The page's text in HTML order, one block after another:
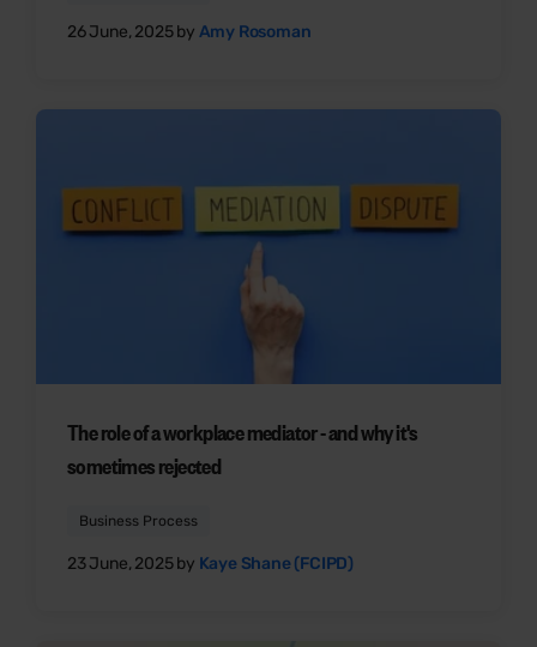
26 June, 2025 by Amy Rosoman
The role of a workplace mediator - and why it's
sometimes rejected
Business Process
23 June, 2025 by Kaye Shane (FCIPD)